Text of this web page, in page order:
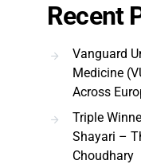
Recent
Vanguard
Medicine
Across
Triple
Shayari –
Choudhary